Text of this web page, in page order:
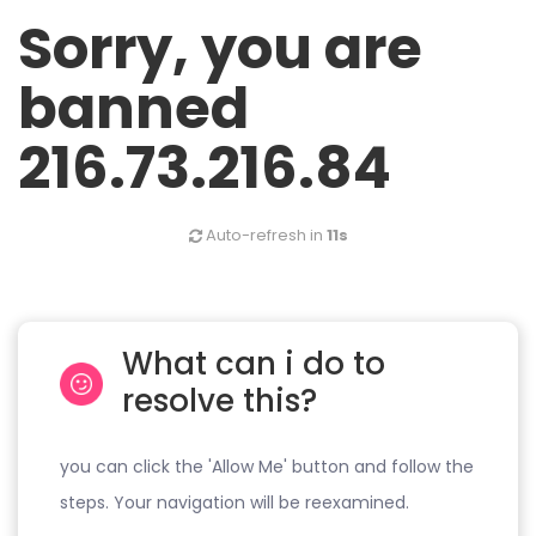
Sorry, you are
banned
216.73.216.84
Auto-refresh in 11s
What can i do to
resolve this?
you can click the 'Allow Me' button and follow the
steps. Your navigation will be reexamined.